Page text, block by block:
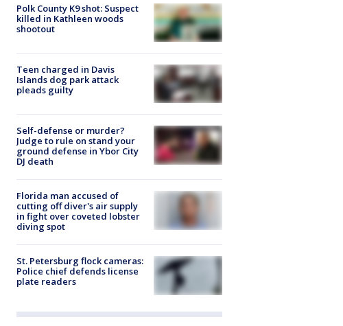
Polk County K9 shot: Suspect
killed in Kathleen woods
shootout
Teen charged in Davis
Islands dog park attack
pleads guilty
Self-defense or murder?
Judge to rule on stand your
ground defense in Ybor City
DJ death
Florida man accused of
cutting off diver's air supply
in fight over coveted lobster
diving spot
St. Petersburg flock cameras:
Police chief defends license
plate readers